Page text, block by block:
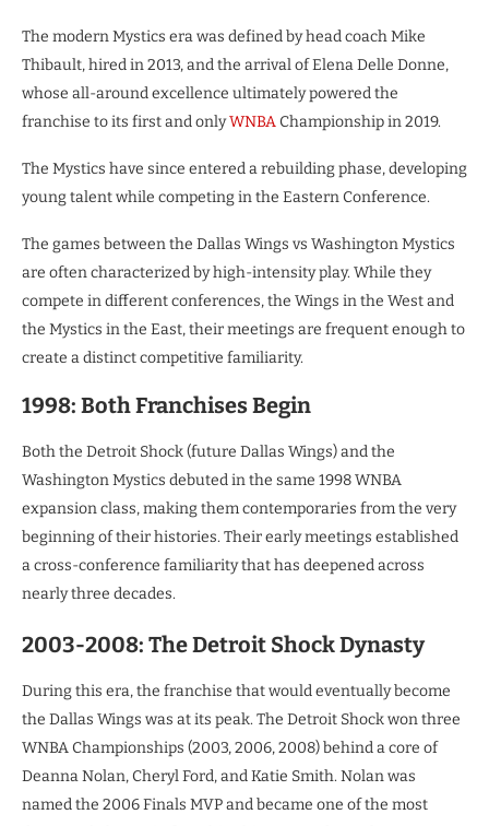
The modern Mystics era was defined by head coach Mike
Thibault, hired in 2013, and the arrival of Elena Delle Donne,
whose all-around excellence ultimately powered the
franchise to its first and onlyWNBAChampionship in 2019.
The Mystics have since entered a rebuilding phase, developing
young talent while competing in the Eastern Conference.
​The games between the Dallas Wings vs Washington Mystics
are often characterized by high-intensity play. While they
compete in different conferences, the Wings in the West and
the Mystics in the East, their meetings are frequent enough to
create a distinct competitive familiarity.
1998: Both Franchises Begin
Both the Detroit Shock (future Dallas Wings) and the
Washington Mystics debuted in the same 1998 WNBA
expansion class, making them contemporaries from the very
beginning of their histories. Their early meetings established
a cross-conference familiarity that has deepened across
nearly three decades.
2003-2008: The Detroit Shock Dynasty
During this era, the franchise that would eventually become
the Dallas Wings was at its peak. The Detroit Shock won three
WNBA Championships (2003, 2006, 2008) behind a core of
Deanna Nolan, Cheryl Ford, and Katie Smith. Nolan was
named the 2006 Finals MVP and became one of the most